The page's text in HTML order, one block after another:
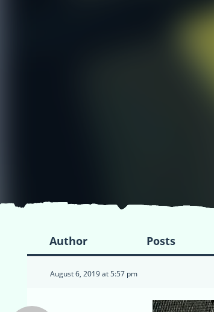
Author Posts
August 6, 2019 at 5:57 pm